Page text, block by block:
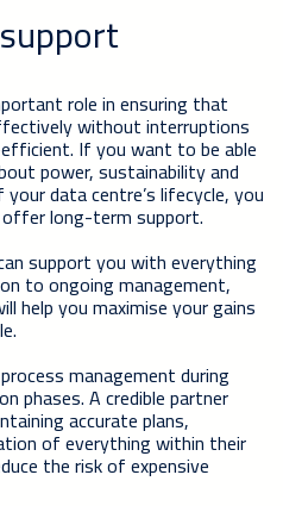
role in ensuring that
without interruptions
If you want to be able
power, sustainability and
data centre’s lifecycle, you
long-term support.
support you with everything
to ongoing management,
help you maximise your gains
management during
phases. A credible partner
accurate plans,
of everything within their
the risk of expensive